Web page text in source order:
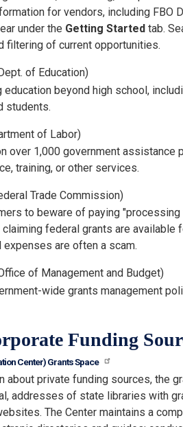
for vendors, including FBO
under the Getting Started tab.
filtering of current opportunities.
of Education)
beyond high school,
students.
of Labor)
over 1,000 government assistance
training, or other services.
Trade Commission)
to beware of paying
federal grants are available
are often a scam.
of Management and Budget)
wide grants management
Funding
Center) Grants Space
about private funding sources, the
addresses of state libraries with
The Center maintains a